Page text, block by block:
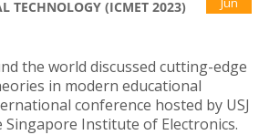
TECHNOLOGY (ICMET 2023)
the world discussed cutting-edge
in modern educational
conference hosted by USJ
Institute of Electronics.